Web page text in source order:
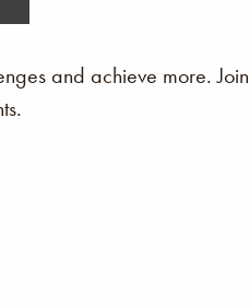
and achieve more. Join